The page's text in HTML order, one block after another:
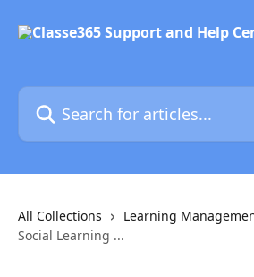
Search for articles...
All Collections
Learning
Social Learning ...